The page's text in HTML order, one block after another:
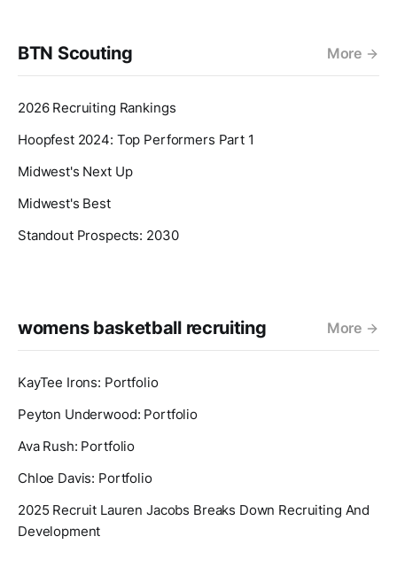
BTN Scouting More
2026 Recruiting Rankings
Hoopfest 2024: Top Performers Part 1
Midwest's Next Up
Midwest's Best
Standout Prospects: 2030
womens basketball recruiting More
KayTee Irons: Portfolio
Peyton Underwood: Portfolio
Ava Rush: Portfolio
Chloe Davis: Portfolio
2025 Recruit Lauren Jacobs Breaks Down Recruiting And
Development